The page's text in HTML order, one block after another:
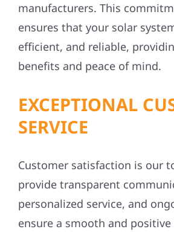
manufacturers. This
ensures that your solar
efficient, and reliable,
benefits and peace of mind.
EXCEPTIONAL
SERVICE
Customer satisfaction is our
provide transparent
personalized service, and
ensure a smooth and